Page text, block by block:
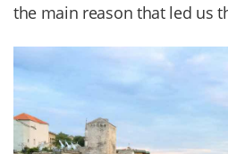
the main reason that led us